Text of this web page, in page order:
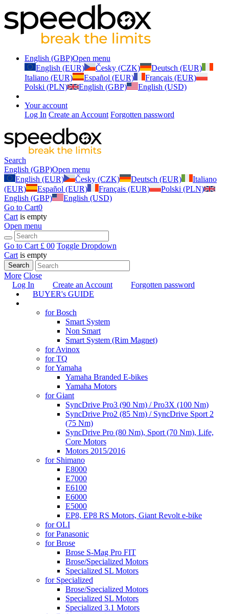
English (GBP)Open menu
English (EUR)
Česky (CZK)
Deutsch (EUR)
Italiano (EUR)
Español (EUR)
Français (EUR)
Polski (PLN)
English (GBP) English (USD)
Your account
Log In Create an Account Forgotten password
Search
English (GBP)Open menu
English (EUR)
Česky (CZK) Deutsch (EUR)
Italiano
(EUR)
Español (EUR) Français (EUR)
Polski (PLN)
English (GBP)
English (USD)
Go to Cart0
Cart is empty
Open menu
Go to Cart £ 00 Toggle Dropdown
Cart is empty
Search
More Close
Log In
Create an Account
Forgotten password
BUYER's GUIDE
for Bosch
Smart System
Non Smart
Smart System (Rim Magnet)
for Avinox
for TQ
for Yamaha
Yamaha Branded E-bikes
Yamaha Motors
for Giant
SyncDrive Pro3 (90 Nm) / Pro3X (100 Nm)
SyncDrive Pro2 (85 Nm) / SyncDrive Sport 2
(75 Nm)
SyncDrive Pro (80 Nm), Sport (70 Nm), Life,
Core Motors
Motors 2015/2016
for Shimano
E8000
E7000
E6100
E6000
E5000
EP8, EP8 RS Motors, Giant Revolt e-bike
for OLI
for Panasonic
for Brose
Brose S-Mag Pro FIT
Brose/Specialized Motors
Specialized SL Motors
for Specialized
Brose/Specialized Motors
Specialized SL Motors
Specialized 3.1 Motors